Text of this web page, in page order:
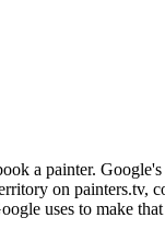
a painter.
on painters.tv,
uses to make